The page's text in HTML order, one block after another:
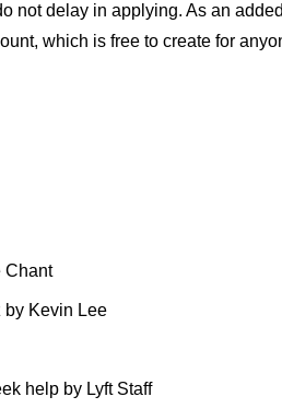
not delay in applying. As an
which is free to create for
Chant
by Kevin Lee
help by Lyft Staff